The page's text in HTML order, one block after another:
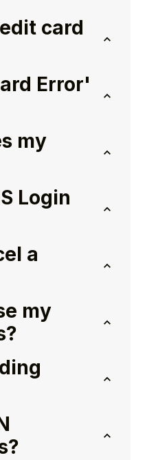
card
Error'
my
Login
a
my